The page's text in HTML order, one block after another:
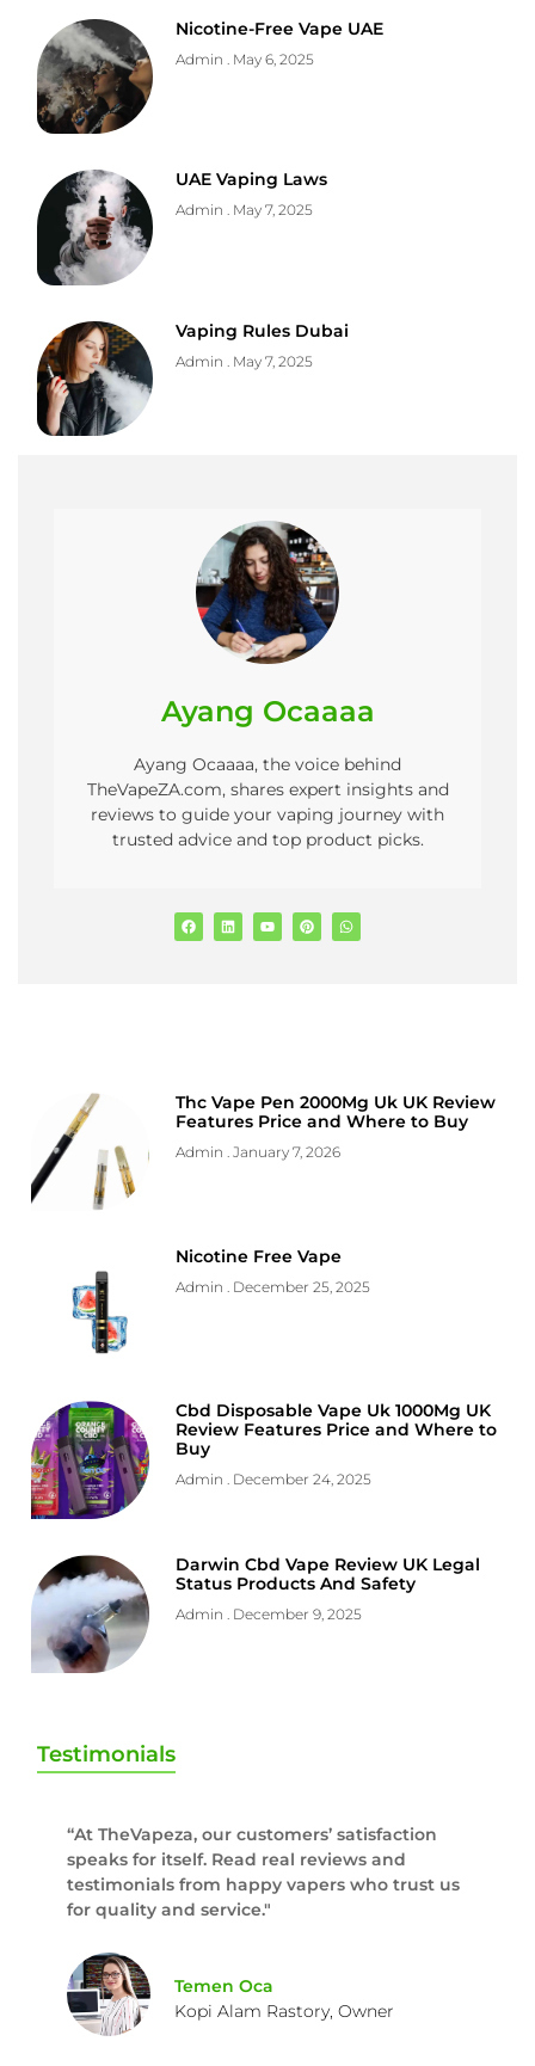
Nicotine-Free Vape UAE
Admin May 6, 2025
UAE Vaping Laws
Admin May 7, 2025
Vaping Rules Dubai
Admin May 7, 2025
Ayang Ocaaaa
Ayang Ocaaaa, the voice behind
TheVapeZA.com, shares expert insights and
reviews to guide your vaping journey with
trusted advice and top product picks.
Thc Vape Pen 2000Mg Uk UK Review
Features Price and Where to Buy
Admin January 7, 2026
Nicotine Free Vape
Admin December 25, 2025
Cbd Disposable Vape Uk 1000Mg UK
Review Features Price and Where to
Buy
Admin December 24, 2025
Darwin Cbd Vape Review UK Legal
Status Products And Safety
Admin December 9, 2025
Testimonials
“At TheVapeza, our customers’ satisfaction
speaks for itself. Read real reviews and
testimonials from happy vapers who trust us
for quality and service."
Temen Oca
Kopi Alam Rastory, Owner